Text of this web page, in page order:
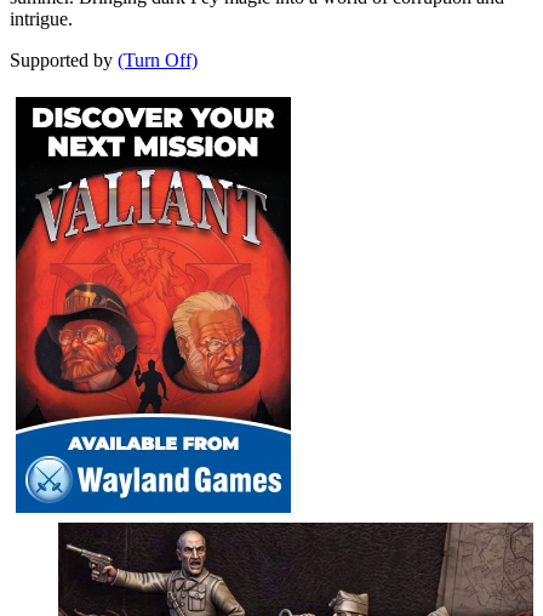
intrigue.
Supported by (Turn Off)